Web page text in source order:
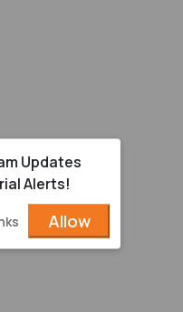
Updates
Alerts!
Allow